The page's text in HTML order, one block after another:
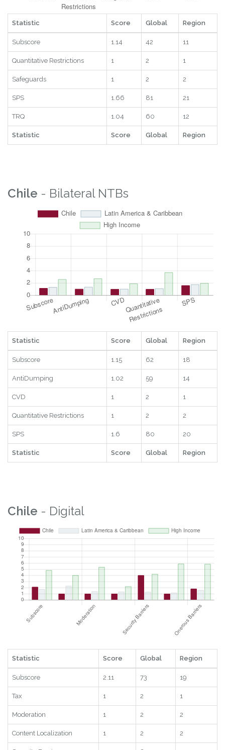
Statistic Score Global Region
Subscore 1.14 42 11
Quantitative Restrictions 1 2 1
Safeguards 1 2 2
SPS 1.66 81 21
TRQ 1.04 60 12
Statistic Score Global Region
Chile - Bilateral NTBs
Statistic Score Global Region
Subscore 1.15 62 18
AntiDumping 1.02 59 14
CVD 1 2 1
Quantitative Restrictions 1 2 2
SPS 1.6 80 20
Statistic Score Global Region
Chile - Digital
Statistic Score Global Region
Subscore 2.11 73 19
Tax 1 2 1
Moderation 1 2 2
Content Localization 1 2 2